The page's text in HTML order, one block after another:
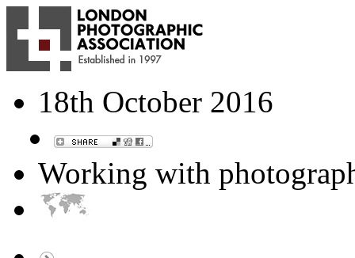
18th October 2016
Working with